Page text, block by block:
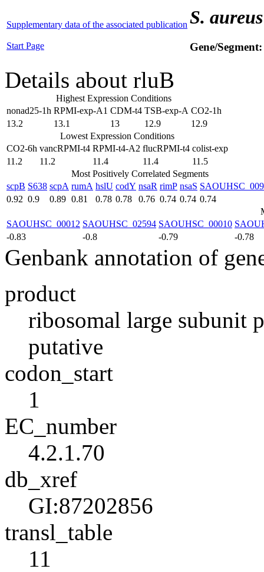
Supplementary data of the associated publication
Start Page
S. aureus
Gene/
Details about rluB
Highest Expression Conditions
nonad25-1h RPMI-exp-A1 CDM-t4 TSB-exp-A CO2-1h
13.2
13.1 13 12.9
12.9
Lowest Expression Conditions
CO2-6h vancRPMI-t4 RPMI-t4-A2 flucRPMI-t4 colist-exp
11.2
11.2 11.4 11.4
11.5
Most Positively Correlated Segments
scpB S638 scpA rumA hslU codY nsaR rimP nsaS
0.92 0.9 0.89 0.81 0.78 0.78 0.76 0.74 0.74 0.74
SAOUHSC_00012 SAOUHSC_02594 SAOUHSC_00010
-0.83
-0.8 -0.79 -0.78
Genbank annotation of
product
ribosomal large subunit
putative
codon_start
1
EC_number
4.2.1.70
db_xref
GI:87202856
transl_table
11